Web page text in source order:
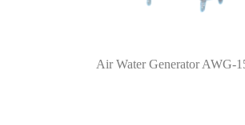
Air Water Generator AWG-